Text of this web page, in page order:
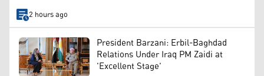
2 hours ago
President Barzani: Erbil-Baghdad
Relations Under Iraq PM Zaidi at
'Excellent Stage'